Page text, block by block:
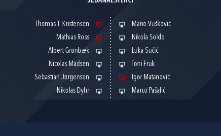
Thomas T. Kristensen
Mathias Ross
Albert Grønbæk
Nicolas Madsen
Sebastian Jørgensen
Nikolas Dyhr
Mario Vušković
Nikola Soldo
Luka Sučić
Toni Fruk
Igor Matanović
Marco Pašalić